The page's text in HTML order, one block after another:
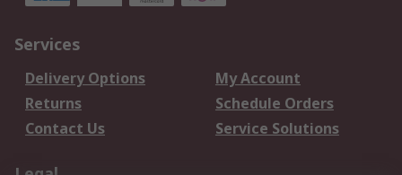
Services
Delivery Options
My Account
Returns
Schedule Orders
Contact Us
Service Solutions